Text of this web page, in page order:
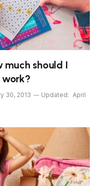
much should I
work?
30, 2013 Updated: April